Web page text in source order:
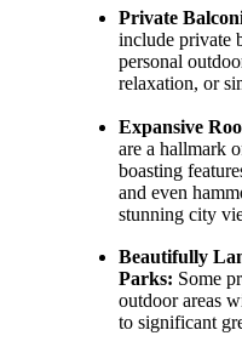
Private
include private
personal
relaxation, or
Expansive
are a hallmark
boasting
and even
stunning city
Beautifully
Parks: Some
outdoor areas
to significant